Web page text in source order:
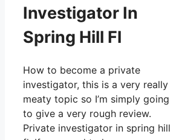
Investigator In
Spring Hill Fl
How to become a private
investigator, this is a very really
meaty topic so I’m simply going
to give a very rough review.
Private investigator in spring hill